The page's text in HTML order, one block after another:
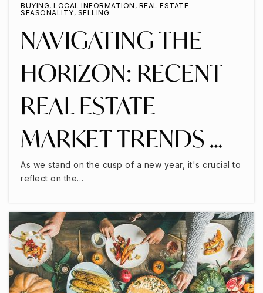
BUYING, LOCAL INFORMATION , REAL ESTATE
SEASONALITY, SELLING
NAVIGATING THE
HORIZON: RECENT
REAL ESTATE
MARKET TRENDS …
As we stand on the cusp of a new year, it's crucial to
reflect on the…